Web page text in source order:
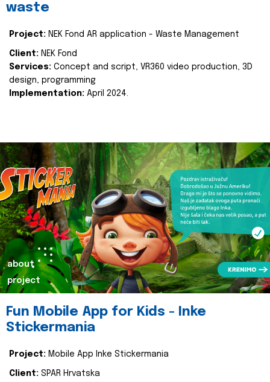
waste
Project: NEK Fond AR application - Waste Management
Client: NEK Fond
Services: Concept and script, VR360 video production, 3D
design, programming
Implementation: April 2024.
about
project
Fun Mobile App for Kids - Inke
Stickermania
Project: Mobile App Inke Stickermania
Client: SPAR Hrvatska